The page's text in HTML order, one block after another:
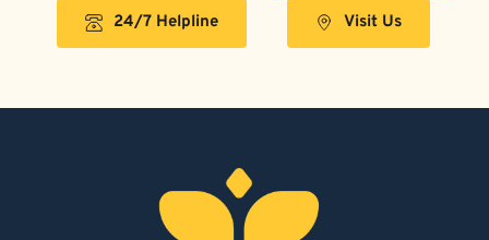
24/7 Helpline Visit Us